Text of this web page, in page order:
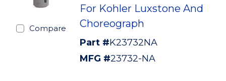
Compare
For Kohler Luxstone And
Choreograph
Part #K23732NA
MFG #23732-NA